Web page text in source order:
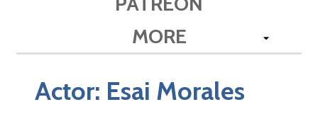
MORE
Actor: Esai Morales